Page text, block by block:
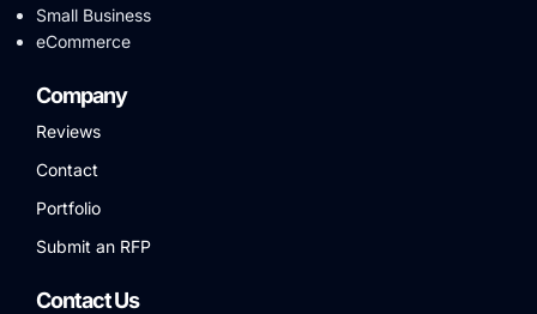
Small Business
eCommerce
Company
Reviews
Contact
Portfolio
Submit an RFP
Contact Us